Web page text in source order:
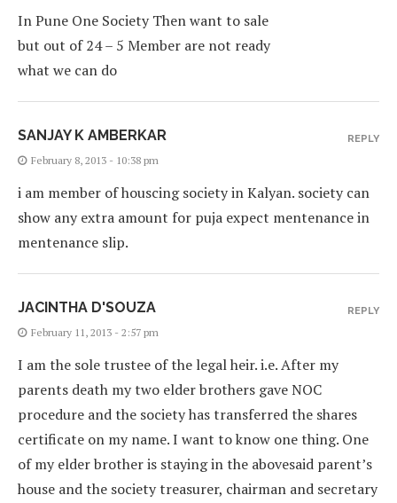
In Pune One Society Then want to sale
but out of 24 – 5 Member are not ready
what we can do
SANJAY K AMBERKAR
February 8, 2013 - 10:38 pm
i am member of houscing society in Kalyan. society can
show any extra amount for puja expect mentenance in
mentenance slip.
REPLY
JACINTHA D'SOUZA
February 11, 2013 - 2:57 pm
I am the sole trustee of the legal heir. i.e. After my
parents death my two elder brothers gave NOC
procedure and the society has transferred the shares
certificate on my name. I want to know one thing. One
of my elder brother is staying in the abovesaid parent’s
house and the society treasurer, chairman and secretary
REPLY